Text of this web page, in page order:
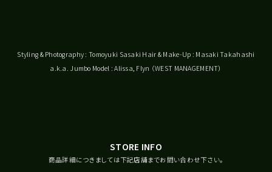
Styling & Photography : Tomoyuki Sasaki Hair & Make-Up : Masaki Takahashi
a.k.a. Jumbo Model : Alissa, Flyn （WEST MANAGEMENT）
STORE INFO
商品詳細につきましては下記店舗までお問い合わせ下さい。